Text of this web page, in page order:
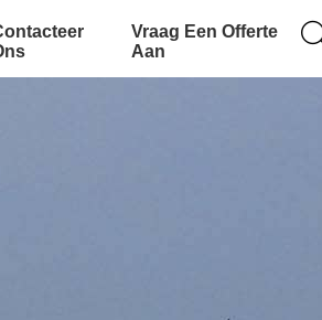
Vraag Een Offerte
Aan